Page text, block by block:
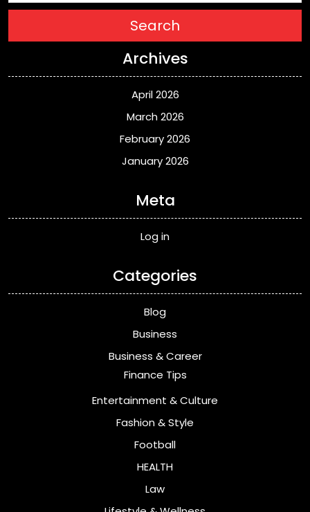
Search
Archives
April 2026
March 2026
February 2026
January 2026
Meta
Log in
Categories
Blog
Business
Business & Career
Finance Tips
Entertainment & Culture
Fashion & Style
Football
HEALTH
Law